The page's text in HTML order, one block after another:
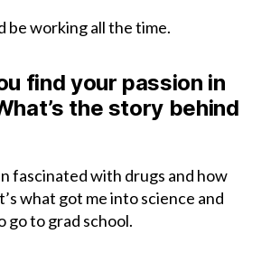
be working all the time.
find your passion in
the story behind
fascinated with drugs and how
what got me into science and
go to grad school.